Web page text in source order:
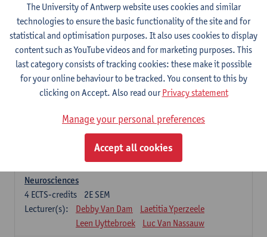
1E SEM
4ECTS-credits
Lecturer(s):
Bernard Paelinck Eveline Dirinck
Biomedical Imaging
1E SEM
5 ECTS-credits
Lecturer(s):
Winnok De Vos
Daniele Bertoglio
Inge Brouns
Pieter Van Dyck
Bioinformatics
1E SEM
Kris Laukens
Neurosciences
2E SEM
4 ECTS-credits
Lecturer(s):
Debby Van Dam
Laetitia Yperzeele
Leen Uyttebroek
Luc Van Nassauw
The University of Antwerp website uses cookies and similar
technologies to ensure the basic functionality of the site and for
statistical and optimisation purposes. It also uses cookies to display
content such as YouTube videos and for marketing purposes. This
last category consists of tracking cookies: these make it possible
for your online behaviour to be tracked. You consent to this by
clicking on Accept. Also read ourPrivacy statement
Manage your personal preferences
Accept all cookies